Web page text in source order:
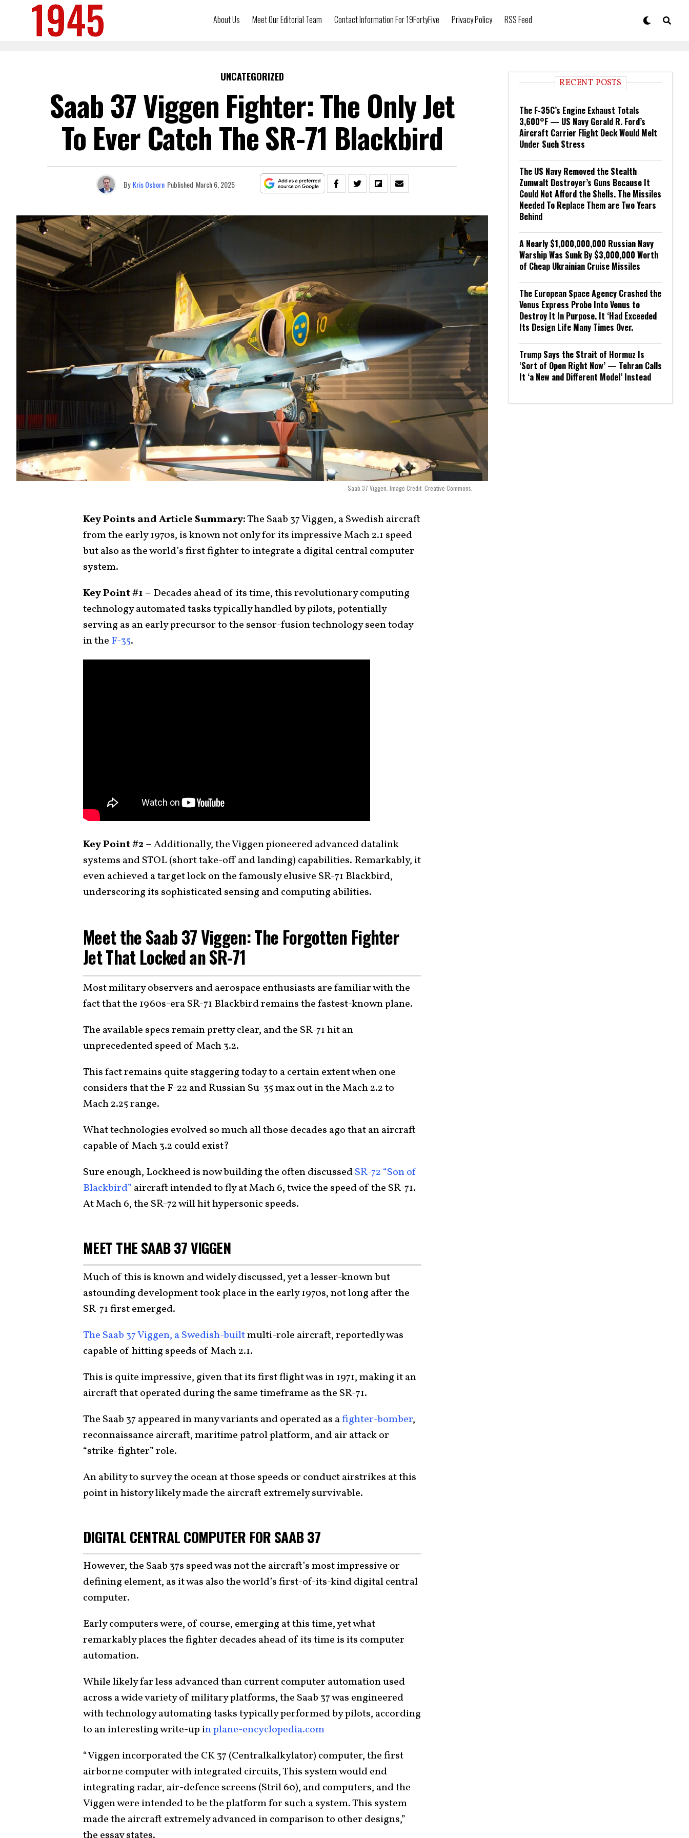
About Us Meet Our Editorial Team Contact Information For 19FortyFive Privacy Policy RSS Feed
UNCATEGORIZED
Saab 37 Viggen Fighter: The Only Jet
To Ever Catch The SR-71 Blackbird
By Kris Osborn Published March 6, 2025
Saab 37 Viggen. Image Credit: Creative Commons.
Key Points and Article Summary:The Saab 37 Viggen, a Swedish aircraft
from the early 1970s, is known not only for its impressive Mach 2.1 speed
but also as the world’s first fighter to integrate a digital central computer
system.
Key Point #1 – Decades ahead of its time, this revolutionary computing
technology automated tasks typically handled by pilots, potentially
serving as an early precursor to the sensor-fusion technology seen today
in the F-35.
Key Point #2 –Additionally, the Viggen pioneered advanced datalink
systems and STOL (short take-off and landing) capabilities. Remarkably, it
even achieved a target lock on the famously elusive SR-71 Blackbird,
underscoring its sophisticated sensing and computing abilities.
Meet the Saab 37 Viggen: The Forgotten Fighter
Jet That Locked an SR-71
Most military observers and aerospace enthusiasts are familiar with the
fact that the 1960s-era SR-71 Blackbird remains the fastest-known plane.
The available specs remain pretty clear, and the SR-71 hit an
unprecedented speed of Mach 3.2.
This fact remains quite staggering today to a certain extent when one
considers that the F-22 and Russian Su-35 max out in the Mach 2.2 to
Mach 2.25 range.
What technologies evolved so much all those decades ago that an aircraft
capable of Mach 3.2 could exist?
Sure enough, Lockheed is now building the often discussedSR-72 “Son of
Blackbird” aircraft intended to fly at Mach 6, twice the speed of the SR-71.
At Mach 6, the SR-72 will hit hypersonic speeds.
MEET THE SAAB 37 VIGGEN
Much of this is known and widely discussed, yet a lesser-known but
astounding development took place in the early 1970s, not long after the
SR-71 first emerged.
The Saab 37 Viggen, a Swedish-builtmulti-role aircraft, reportedly was
capable of hitting speeds of Mach 2.1.
This is quite impressive, given that its first flight was in 1971, making it an
aircraft that operated during the same timeframe as the SR-71.
The Saab 37 appeared in many variants and operated as afighter-bomber,
reconnaissance aircraft, maritime patrol platform, and air attack or
“strike-fighter” role.
An ability to survey the ocean at those speeds or conduct airstrikes at this
point in history likely made the aircraft extremely survivable.
DIGITAL CENTRAL COMPUTER FOR SAAB 37
However, the Saab 37s speed was not the aircraft’s most impressive or
defining element, as it was also the world’s first-of-its-kind digital central
computer.
Early computers were, of course, emerging at this time, yet what
remarkably places the fighter decades ahead of its time is its computer
automation.
While likely far less advanced than current computer automation used
across a wide variety of military platforms, the Saab 37 was engineered
with technology automating tasks typically performed by pilots, according
to an interesting write-up in plane-encyclopedia.com
“Viggen incorporated the CK 37 (Centralkalkylator) computer, the first
airborne computer with integrated circuits, This system would end
integrating radar, air-defence screens (Stril 60), and computers, and the
Viggen were intended to be the platform for such a system. This system
made the aircraft extremely advanced in comparison to other designs,”
RECENT POSTS
The F-35C’s Engine Exhaust Totals
3,600°F — US Navy Gerald R. Ford’s
Aircraft Carrier Flight Deck Would Melt
Under Such Stress
The US Navy Removed the Stealth
Zumwalt Destroyer’s Guns Because It
Could Not Afford the Shells. The Missiles
Needed To Replace Them are Two Years
Behind
A Nearly $1,000,000,000 Russian Navy
Warship Was Sunk By $3,000,000 Worth
of Cheap Ukrainian Cruise Missiles
The European Space Agency Crashed the
Venus Express Probe Into Venus to
Destroy It In Purpose. It ‘Had Exceeded
Its Design Life Many Times Over.
Trump Says the Strait of Hormuz Is
‘Sort of Open Right Now’ — Tehran Calls
It ‘a New and Different Model’ Instead